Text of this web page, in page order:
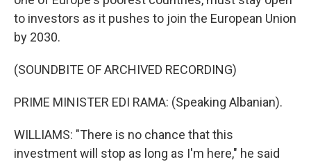
to investors as it pushes to join the European Union
by 2030.
(SOUNDBITE OF ARCHIVED RECORDING)
PRIME MINISTER EDI RAMA: (Speaking Albanian).
WILLIAMS: "There is no chance that this
investment will stop as long as I'm here," he said